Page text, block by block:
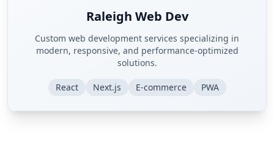
Raleigh Web Dev
Custom web development services specializing in
modern, responsive, and performance-optimized
solutions.
React Next.js E-commerce PWA